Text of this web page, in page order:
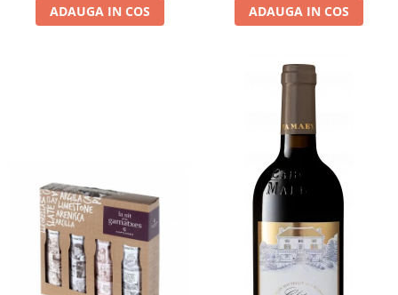
ADAUGA IN COS ADAUGA IN COS